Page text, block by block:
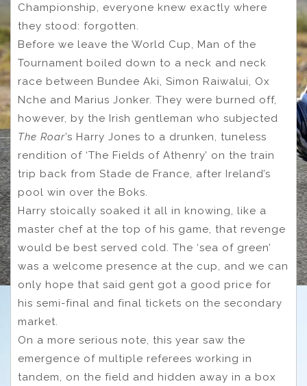
Championship, everyone knew exactly where
they stood: forgotten.
Before we leave the World Cup, Man of the
Tournament boiled down to a neck and neck
race between Bundee Aki, Simon Raiwalui, Ox
Nche and Marius Jonker. They were burned off,
however, by the Irish gentleman who subjected
The Roar’s Harry Jones to a drunken, tuneless
rendition of ‘The Fields of Athenry’ on the train
trip back from Stade de France, after Ireland’s
pool win over the Boks.
Harry stoically soaked it all in knowing, like a
master chef at the top of his game, that revenge
would be best served cold. The ‘sea of green’
was a welcome presence at the cup, and we can
only hope that said gent got a good price for
his semi-final and final tickets on the secondary
market.
On a more serious note, this year saw the
emergence of multiple referees working in
tandem, on the field and hidden away in a box